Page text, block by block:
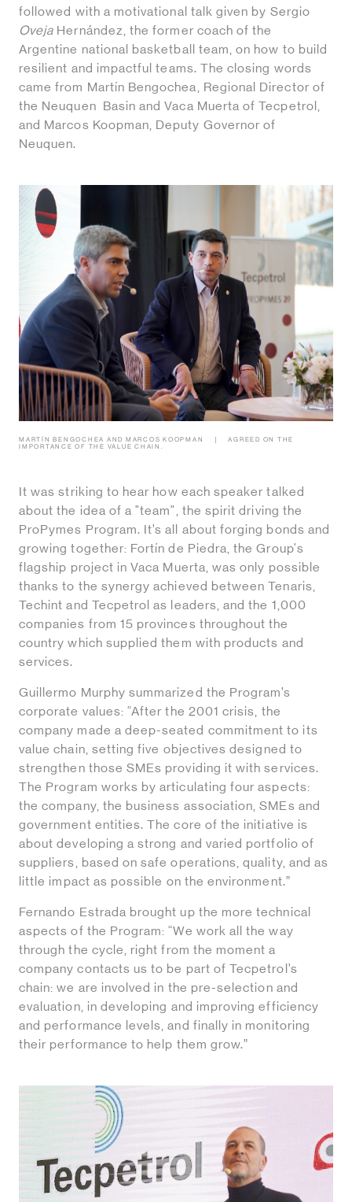
followed with a motivational talk given by Sergio
Oveja Hernández, the former coach of the
Argentine national basketball team, on how to build
resilient and impactful teams. The closing words
came from Martín Bengochea, Regional Director of
the Neuquen Basin and Vaca Muerta of Tecpetrol,
and Marcos Koopman, Deputy Governor of
Neuquen.
MARTÍN BENGOCHEA AND MARCOS KOOPMAN
AGREED ON THE
IMPORTANCE OF THE VALUE CHAIN.
It was striking to hear how each speaker talked
about the idea of a "team", the spirit driving the
ProPymes Program. It’s all about forging bonds and
growing together: Fortín de Piedra, the Group's
flagship project in Vaca Muerta, was only possible
thanks to the synergy achieved between Tenaris,
Techint and Tecpetrol as leaders, and the 1,000
companies from 15 provinces throughout the
country which supplied them with products and
services.
Guillermo Murphy summarized the Program’s
corporate values: “After the 2001 crisis, the
company made a deep-seated commitment to its
value chain, setting five objectives designed to
strengthen those SMEs providing it with services.
The Program works by articulating four aspects:
the company, the business association, SMEs and
government entities. The core of the initiative is
about developing a strong and varied portfolio of
suppliers, based on safe operations, quality, and as
little impact as possible on the environment.”
Fernando Estrada brought up the more technical
aspects of the Program: “We work all the way
through the cycle, right from the moment a
company contacts us to be part of Tecpetrol’s
chain: we are involved in the pre-selection and
evaluation, in developing and improving efficiency
and performance levels, and finally in monitoring
their performance to help them grow.”